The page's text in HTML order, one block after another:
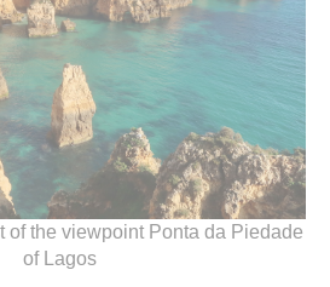
of the viewpoint Ponta da Piedade
of Lagos